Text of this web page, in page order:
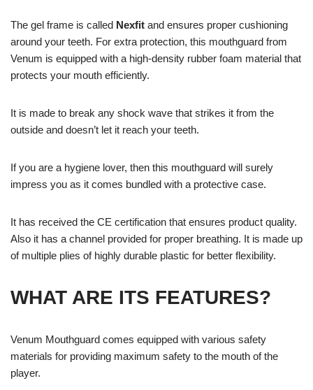
The gel frame is called Nexfit and ensures proper cushioning
around your teeth. For extra protection, this mouthguard from
Venum is equipped with a high-density rubber foam material that
protects your mouth efficiently.
It is made to break any shock wave that strikes it from the
outside and doesn’t let it reach your teeth.
If you are a hygiene lover, then this mouthguard will surely
impress you as it comes bundled with a protective case.
It has received the CE certification that ensures product quality.
Also it has a channel provided for proper breathing. It is made up
of multiple plies of highly durable plastic for better flexibility.
WHAT ARE ITS FEATURES?
Venum Mouthguard comes equipped with various safety
materials for providing maximum safety to the mouth of the
player.